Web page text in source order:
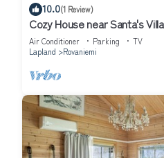
10.0(1 Review)
Cozy House near Santa's
Air Conditioner Parking
TV
Lapland
Rovaniemi